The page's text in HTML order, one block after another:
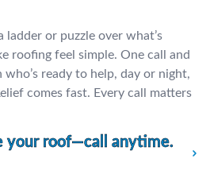
ladder or puzzle over what’s
roofing feel simple. One call and
who’s ready to help, day or night,
comes fast. Every call matters
your roof—call anytime.